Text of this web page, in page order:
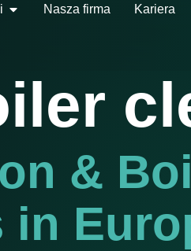
Nasza firma Kariera
&